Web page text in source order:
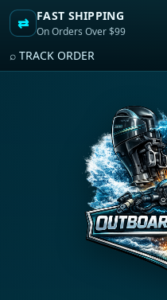
⇄ FAST SHIPPING
On Orders Over $99
⌕ TRACK ORDER